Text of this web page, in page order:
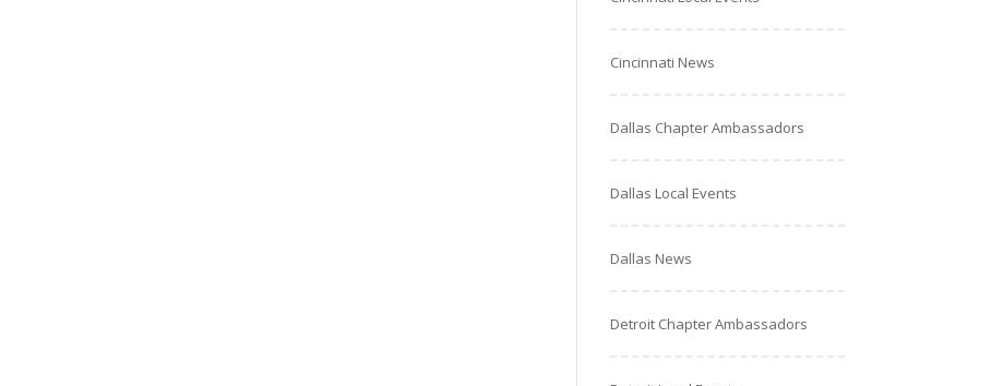
Cincinnati News
Dallas Chapter Ambassadors
Dallas Local Events
Dallas News
Detroit Chapter Ambassadors